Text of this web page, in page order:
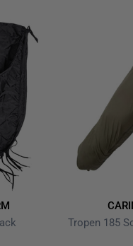
Tropen 185